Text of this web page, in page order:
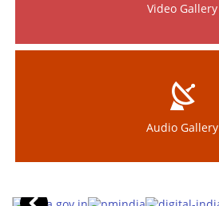
Video Gallery
Audio Gallery